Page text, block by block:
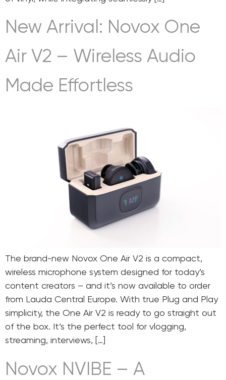
New Arrival: Novox One
Air V2 – Wireless Audio
Made Effortless
The brand-new Novox One Air V2 is a compact,
wireless microphone system designed for today’s
content creators – and it’s now available to order
from Lauda Central Europe. With true Plug and Play
simplicity, the One Air V2 is ready to go straight out
of the box. It’s the perfect tool for vlogging,
streaming, interviews, […]
Novox NVIBE – A